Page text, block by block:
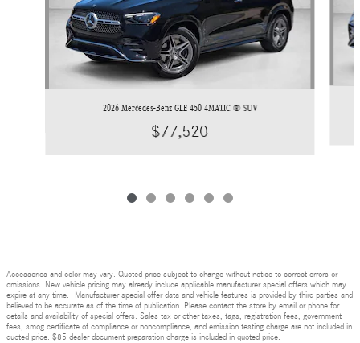
2026 Mercedes-Benz GLE 450 4MATIC ® SUV
$77,520
Accessories and color may vary. Quoted price subject to change without notice to correct errors or
omissions. New vehicle pricing may already include applicable manufacturer special offers which may
expire at any time. Manufacturer special offer data and vehicle features is provided by third parties and
believed to be accurate as of the time of publication. Please contact the store by email or phone for
details and availability of special offers. Sales tax or other taxes, tags, registration fees, government
fees, smog certificate of compliance or noncompliance, and emission testing charge are not included in
quoted price. $85 dealer document preparation charge is included in quoted price.